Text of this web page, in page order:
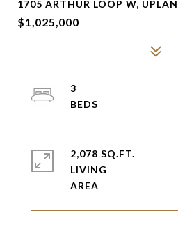
1705 ARTHUR LOOP W,
$1,025,000
3
2,078 SQ.FT.
LIVING